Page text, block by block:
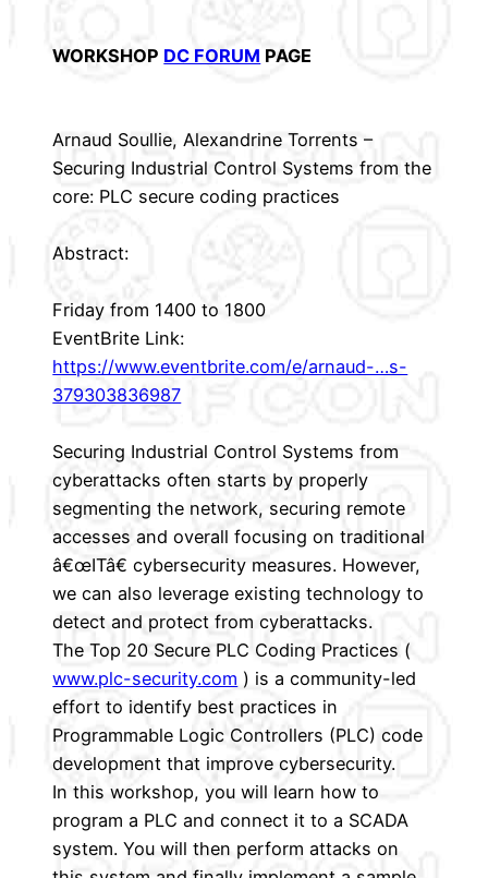
WORKSHOP DC FORUM PAGE
Arnaud Soullie, Alexandrine Torrents –
Securing Industrial Control Systems from the
core: PLC secure coding practices
Abstract:
Friday from 1400 to 1800
EventBrite Link:
https://www.eventbrite.com/e/arnaud-…s-
379303836987
Securing Industrial Control Systems from
cyberattacks often starts by properly
segmenting the network, securing remote
accesses and overall focusing on traditional
â€œITâ€ cybersecurity measures. However,
we can also leverage existing technology to
detect and protect from cyberattacks.
The Top 20 Secure PLC Coding Practices (
www.plc-security.com ) is a community-led
effort to identify best practices in
Programmable Logic Controllers (PLC) code
development that improve cybersecurity.
In this workshop, you will learn how to
program a PLC and connect it to a SCADA
system. You will then perform attacks on